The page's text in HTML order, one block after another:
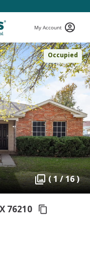
My Account
Occupied
( 1 / 16 )
76210